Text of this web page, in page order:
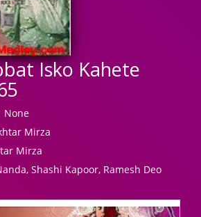
Isko Kahete
None
Mirza
Mirza
Shashi Kapoor, Ramesh Deo